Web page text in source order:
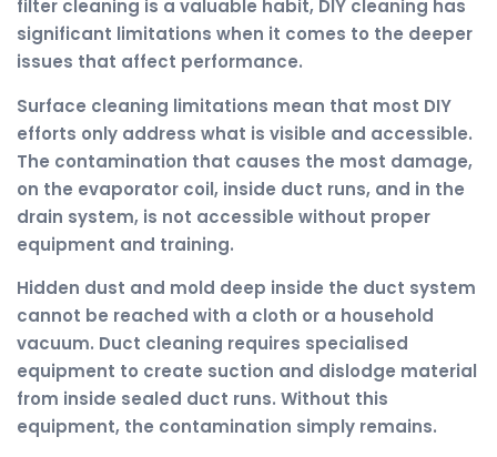
filter cleaning is a valuable habit, DIY cleaning has
significant limitations when it comes to the deeper
issues that affect performance.
Surface cleaning limitations mean that most DIY
efforts only address what is visible and accessible.
The contamination that causes the most damage,
on the evaporator coil, inside duct runs, and in the
drain system, is not accessible without proper
equipment and training.
Hidden dust and mold deep inside the duct system
cannot be reached with a cloth or a household
vacuum. Duct cleaning requires specialised
equipment to create suction and dislodge material
from inside sealed duct runs. Without this
equipment, the contamination simply remains.